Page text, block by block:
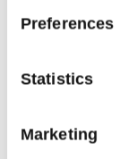
Preferences
Statistics
Marketing
Royal Ballet
duet by
School of
the emerging
programmes.